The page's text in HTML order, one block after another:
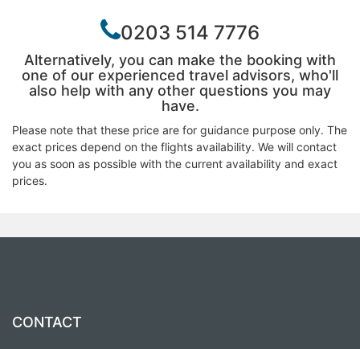
0203 514 7776
Alternatively, you can make the booking with
one of our experienced travel advisors, who'll
also help with any other questions you may
have.
Please note that these price are for guidance purpose only. The
exact prices depend on the flights availability. We will contact
you as soon as possible with the current availability and exact
prices.
CONTACT